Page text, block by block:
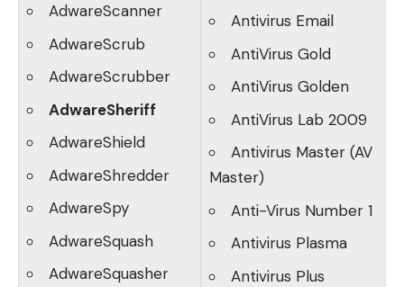
AdwareScanner
AdwareScrub
AdwareScrubber
AdwareSheriff
AdwareShield
AdwareShredder
AdwareSpy
AdwareSquash
AdwareSquasher
Antivirus Email
AntiVirus Gold
AntiVirus Golden
AntiVirus Lab 2009
Antivirus Master (AV
Master)
Anti-Virus Number 1
Antivirus Plasma
Antivirus Plus